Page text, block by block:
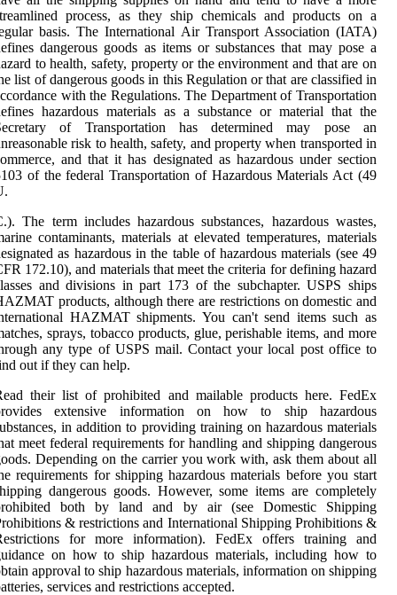
process, as they ship chemicals and products on a
basis. The International Air Transport Association (IATA)
dangerous goods as items or substances that may pose a
to health, safety, property or the environment and that are on
list of dangerous goods in this Regulation or that are classified in
with the Regulations. The Department of Transportation
hazardous materials as a substance or material that the
of Transportation has determined may pose an
risk to health, safety, and property when transported in
and that it has designated as hazardous under section
of the federal Transportation of Hazardous Materials Act (49
The term includes hazardous substances, hazardous wastes,
contaminants, materials at elevated temperatures, materials
as hazardous in the table of hazardous materials (see 49
172.10), and materials that meet the criteria for defining hazard
and divisions in part 173 of the subchapter. USPS ships
products, although there are restrictions on domestic and
HAZMAT shipments. You can't send items such as
sprays, tobacco products, glue, perishable items, and more
any type of USPS mail. Contact your local post office to
out if they can help.
their list of prohibited and mailable products here. FedEx
extensive information on how to ship hazardous
in addition to providing training on hazardous materials
meet federal requirements for handling and shipping dangerous
Depending on the carrier you work with, ask them about all
requirements for shipping hazardous materials before you start
dangerous goods. However, some items are completely
both by land and by air (see Domestic Shipping
& restrictions and International Shipping Prohibitions &
for more information). FedEx offers training and
on how to ship hazardous materials, including how to
approval to ship hazardous materials, information on shipping
services and restrictions accepted.